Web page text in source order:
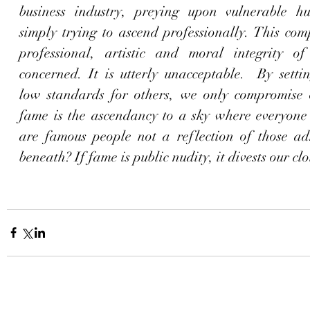
business industry, preying upon vulnerable
simply trying to ascend professionally. This
professional, artistic and moral integrity
concerned. It is utterly unacceptable.  By
low standards for others, we only compromise
fame is the ascendancy to a sky where
are famous people not a reflection of those
beneath? If fame is public nudity, it divests our